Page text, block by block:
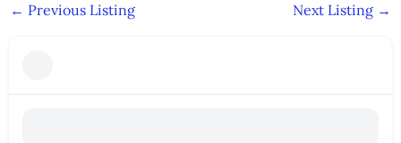
← Previous Listing Next Listing →